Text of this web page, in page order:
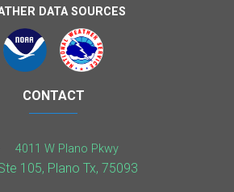
DATA SOURCES
CONTACT
4011 W Plano Pkwy
105, Plano Tx, 75093